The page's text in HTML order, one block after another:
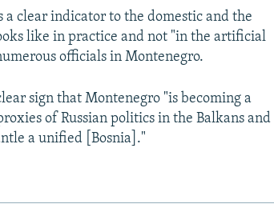
a clear indicator to the domestic and the
like in practice and not "in the artificial
officials in Montenegro.
sign that Montenegro "is becoming a
of Russian politics in the Balkans and
a unified [Bosnia]."